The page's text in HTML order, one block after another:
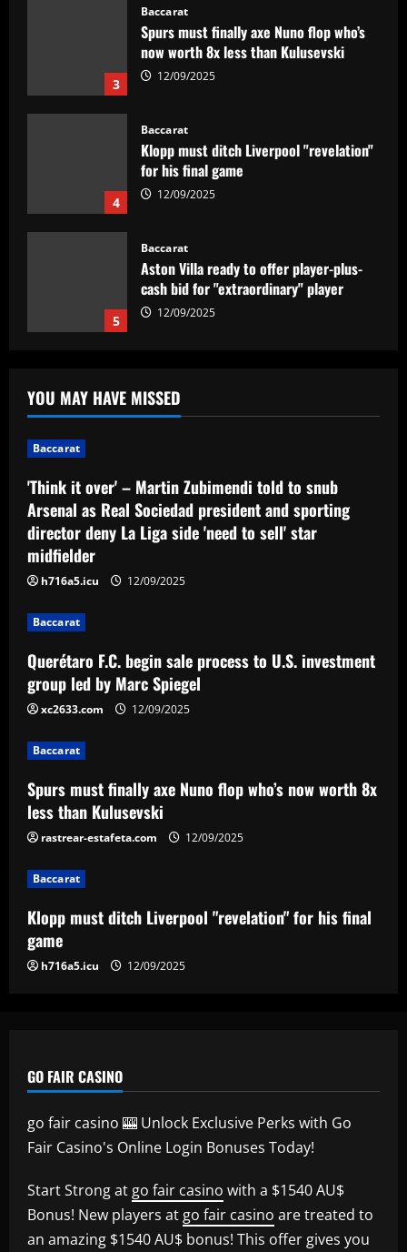
4
Baccarat
Klopp must ditch Liverpool "revelation"
for his final game
12/09/2025
5
Baccarat
Aston Villa ready to offer player-plus-
cash bid for "extraordinary" player
12/09/2025
1
Baccarat
'Think it over' – Martin Zubimendi told
to snub Arsenal as Real Sociedad
president and sporting director deny La
Liga side 'need to sell' star midfielder
U.S. investment group led by Marc
Spiegel
Baccarat
Spurs must finally axe Nuno flop who’s
now worth 8x less than Kulusevski
4 12/09/2025
5 12/09/2025
YOU MAY HAVE MISSED
Baccarat
'Think it over' – Martin Zubimendi told to snub
Arsenal as Real Sociedad president and sporting
director deny La Liga side 'need to sell' star
midfielder
h716a5.icu 12/09/2025
Baccarat
Querétaro F.C. begin sale process to U.S. investment
group led by Marc Spiegel
xc2633.com 12/09/2025
Baccarat
Spurs must finally axe Nuno flop who’s now worth 8x
less than Kulusevski
rastrear-estafeta.com 12/09/2025
Baccarat
Klopp must ditch Liverpool "revelation" for his final
game
h716a5.icu 12/09/2025
GO FAIR CASINO
go fair casino 🎰 Unlock Exclusive Perks with Go
Fair Casino's Online Login Bonuses Today!
Start Strong at go fair casino with a $1540 AU$
Bonus! New players at go fair casino are treated to
an amazing $1540 AU$ bonus! This offer gives you